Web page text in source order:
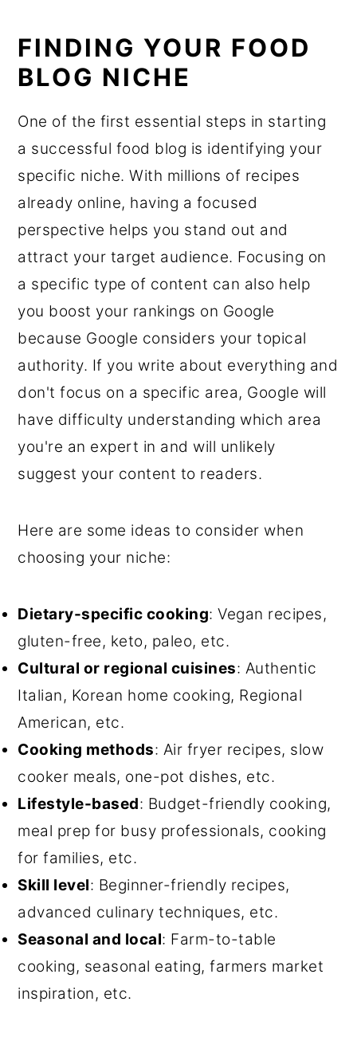
FINDING YOUR FOOD
BLOG NICHE
One of the first essential steps in starting
a successful food blog is identifying your
specific niche. With millions of recipes
already online, having a focused
perspective helps you stand out and
attract your target audience. Focusing on
a specific type of content can also help
you boost your rankings on Google
because Google considers your topical
authority. If you write about everything and
don't focus on a specific area, Google will
have difficulty understanding which area
you're an expert in and will unlikely
suggest your content to readers.
Here are some ideas to consider when
choosing your niche:
Dietary-specific cooking: Vegan recipes,
gluten-free, keto, paleo, etc.
Cultural or regional cuisines: Authentic
Italian, Korean home cooking, Regional
American, etc.
Cooking methods: Air fryer recipes, slow
cooker meals, one-pot dishes, etc.
Lifestyle-based: Budget-friendly cooking,
meal prep for busy professionals, cooking
for families, etc.
Skill level: Beginner-friendly recipes,
advanced culinary techniques, etc.
Seasonal and local: Farm-to-table
cooking, seasonal eating, farmers market
inspiration, etc.